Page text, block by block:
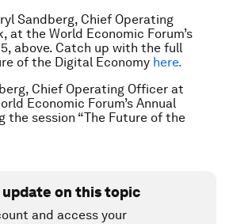
Sandberg, Chief Operating
at the World Economic Forum’s
above. Catch up with the full
of the Digital Economy here.
Chief Operating Officer at
Economic Forum’s Annual
the session “The Future of the
update on this topic
and access your